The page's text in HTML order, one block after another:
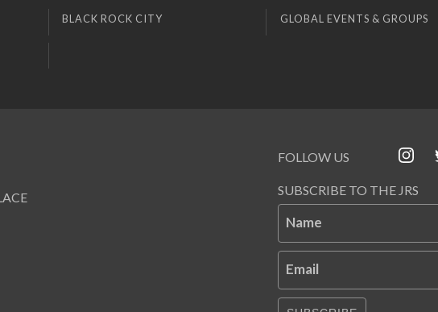
BLACK ROCK CITY GLOBAL EVENTS & GROUPS
FOLLOW US
SUBSCRIBE TO THE JRS
Name
Email